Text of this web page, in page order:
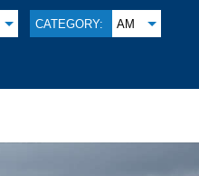
CATEGORY: AM